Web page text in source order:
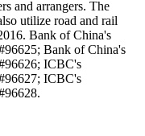
and arrangers. The
utilize road and rail
Bank of China's
Bank of China's
ICBC's
ICBC's